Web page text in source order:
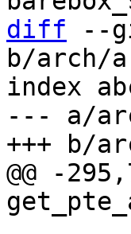
diff --
b/arch/
index
--- a/
@@ -